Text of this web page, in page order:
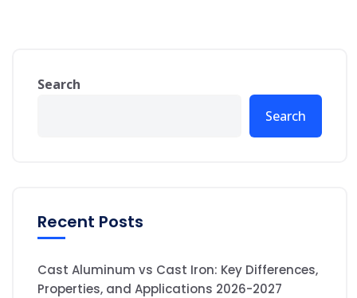
Search
Search
Recent Posts
Cast Aluminum vs Cast Iron: Key Differences,
Properties, and Applications 2026-2027